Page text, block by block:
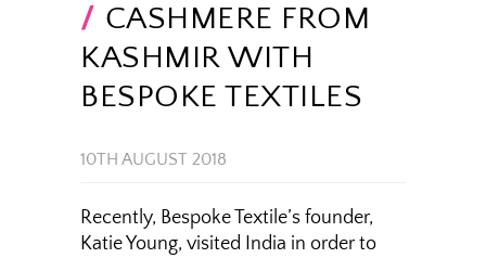
CASHMERE FROM
KASHMIR WITH
BESPOKE TEXTILES
10TH AUGUST 2018
Recently, Bespoke Textile’s founder,
Katie Young, visited India in order to